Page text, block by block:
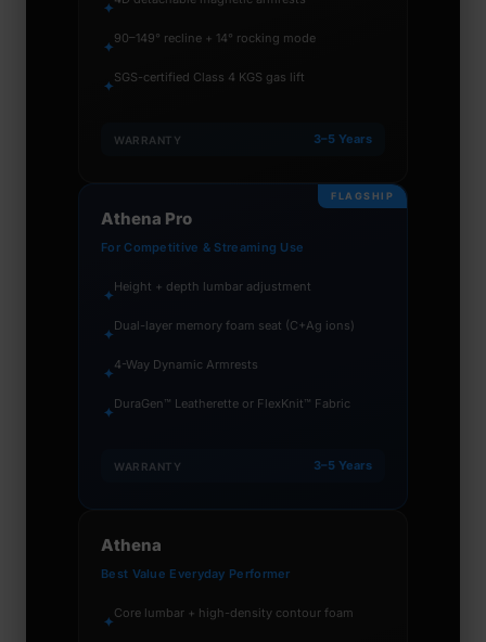
✦
✦
90–149° recline + 14° rocking mode
✦
SGS-certified Class 4 KGS gas lift
WARRANTY 3–5 Years
FLAGSHIP
Athena Pro
For Competitive & Streaming Use
✦
Height + depth lumbar adjustment
✦
Dual-layer memory foam seat (C+Ag ions)
✦
4-Way Dynamic Armrests
✦
DuraGen™ Leatherette or FlexKnit™ Fabric
WARRANTY 3–5 Years
Athena
Best Value Everyday Performer
✦
Core lumbar + high-density contour foam